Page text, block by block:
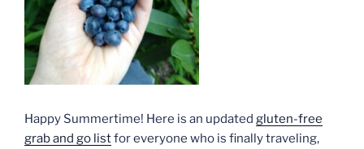
Happy Summertime! Here is an updated gluten-free
grab and go listfor everyone who is finally traveling,